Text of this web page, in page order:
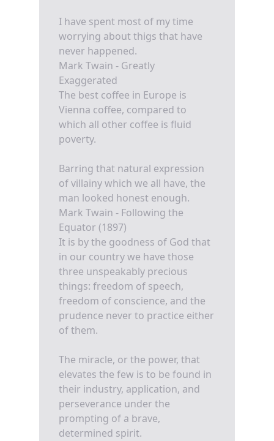
I have spent most of my time
worrying about thigs that have
never happened.
Mark Twain - Greatly
Exaggerated
The best coffee in Europe is
Vienna coffee, compared to
which all other coffee is fluid
poverty.
Barring that natural expression
of villainy which we all have, the
man looked honest enough.
Mark Twain - Following the
Equator (1897)
It is by the goodness of God that
in our country we have those
three unspeakably precious
things: freedom of speech,
freedom of conscience, and the
prudence never to practice either
of them.
The miracle, or the power, that
elevates the few is to be found in
their industry, application, and
perseverance under the
prompting of a brave,
determined spirit.